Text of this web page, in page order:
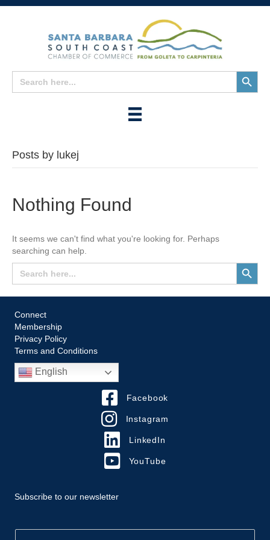
Search
for:
Search
Button
Posts by lukej
Nothing Found
It seems we can't find what you're looking for. Perhaps
searching can help.
Search
for:
Search
Button
Connect
Membership
Privacy Policy
Terms and Conditions
English
Facebook
Instagram
LinkedIn
YouTube
Subscribe to our newsletter